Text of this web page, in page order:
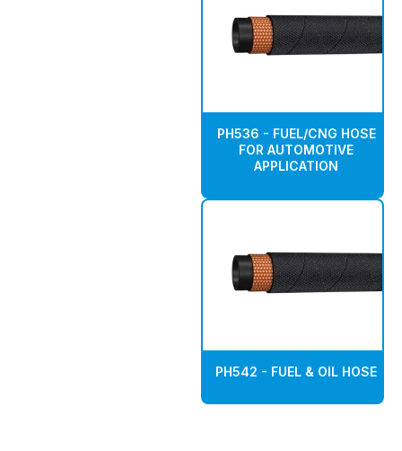
PH536 - FUEL/CNG HOSE
FOR AUTOMOTIVE
APPLICATION
PH542 - FUEL & OIL HOSE